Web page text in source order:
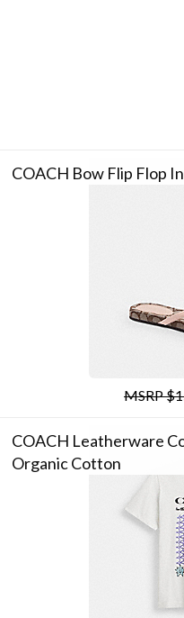
COACH Bow Flip Flop
MSRP
COACH Leatherware
Organic Cotton